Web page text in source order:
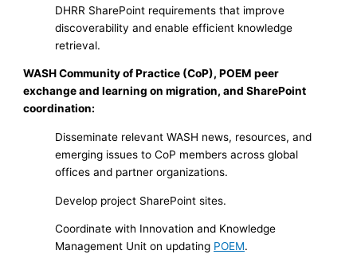
DHRR SharePoint requirements that improve
discoverability and enable efficient knowledge
retrieval.
WASH Community of Practice (CoP), POEM peer
exchange and learning on migration, and SharePoint
coordination:
Disseminate relevant WASH news, resources, and
emerging issues to CoP members across global
offices and partner organizations.
Develop project SharePoint sites.
Coordinate with Innovation and Knowledge
Management Unit on updating POEM.